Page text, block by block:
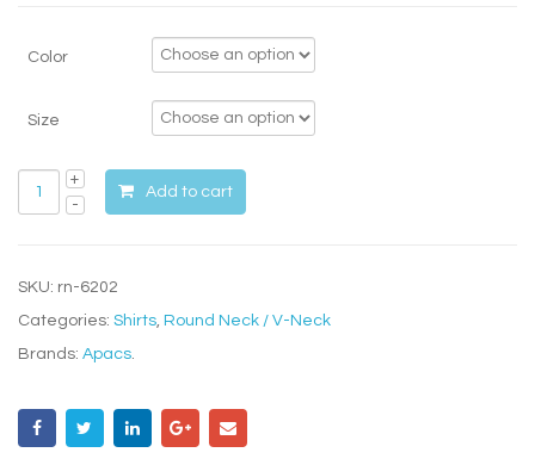
Color
Size
Add to cart
SKU: rn-6202
Categories: Shirts, Round Neck / V-Neck
Brands: Apacs.